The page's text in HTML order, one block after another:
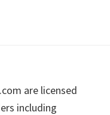
are licensed
including